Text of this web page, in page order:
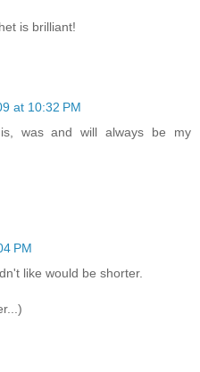
is brilliant!
at 10:32 PM
was and will always be my
PM
like would be shorter.